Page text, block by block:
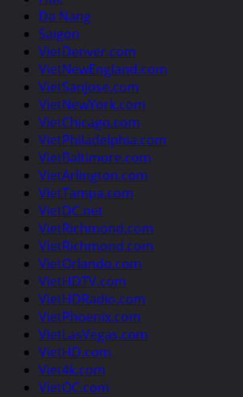
Da Nang
Saigon
VietDenver.com
VietNewEngland.com
VietSanJose.com
VietNewYork.com
VietChicago.com
VietPhiladelphia.com
VietBaltimore.com
VietArlington.com
VietTampa.com
VietDC.net
VietRichmond.com
VietRichmond.com
VietOrlando.com
VietHDTV.com
VietHDRadio.com
VietPhoenix.com
VietLasVegas.com
VietHD.com
Viet4k.com
VietOC.com